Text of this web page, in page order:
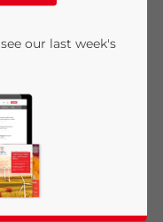
the
Online
No.30,
our last week's